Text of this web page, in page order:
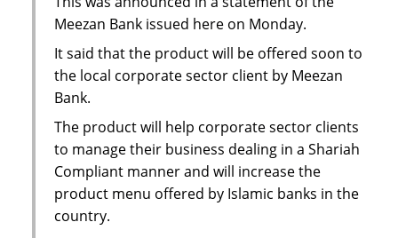
Meezan Bank issued here on Monday.
It said that the product will be offered soon to
the local corporate sector client by Meezan
Bank.
The product will help corporate sector clients
to manage their business dealing in a Shariah
Compliant manner and will increase the
product menu offered by Islamic banks in the
country.